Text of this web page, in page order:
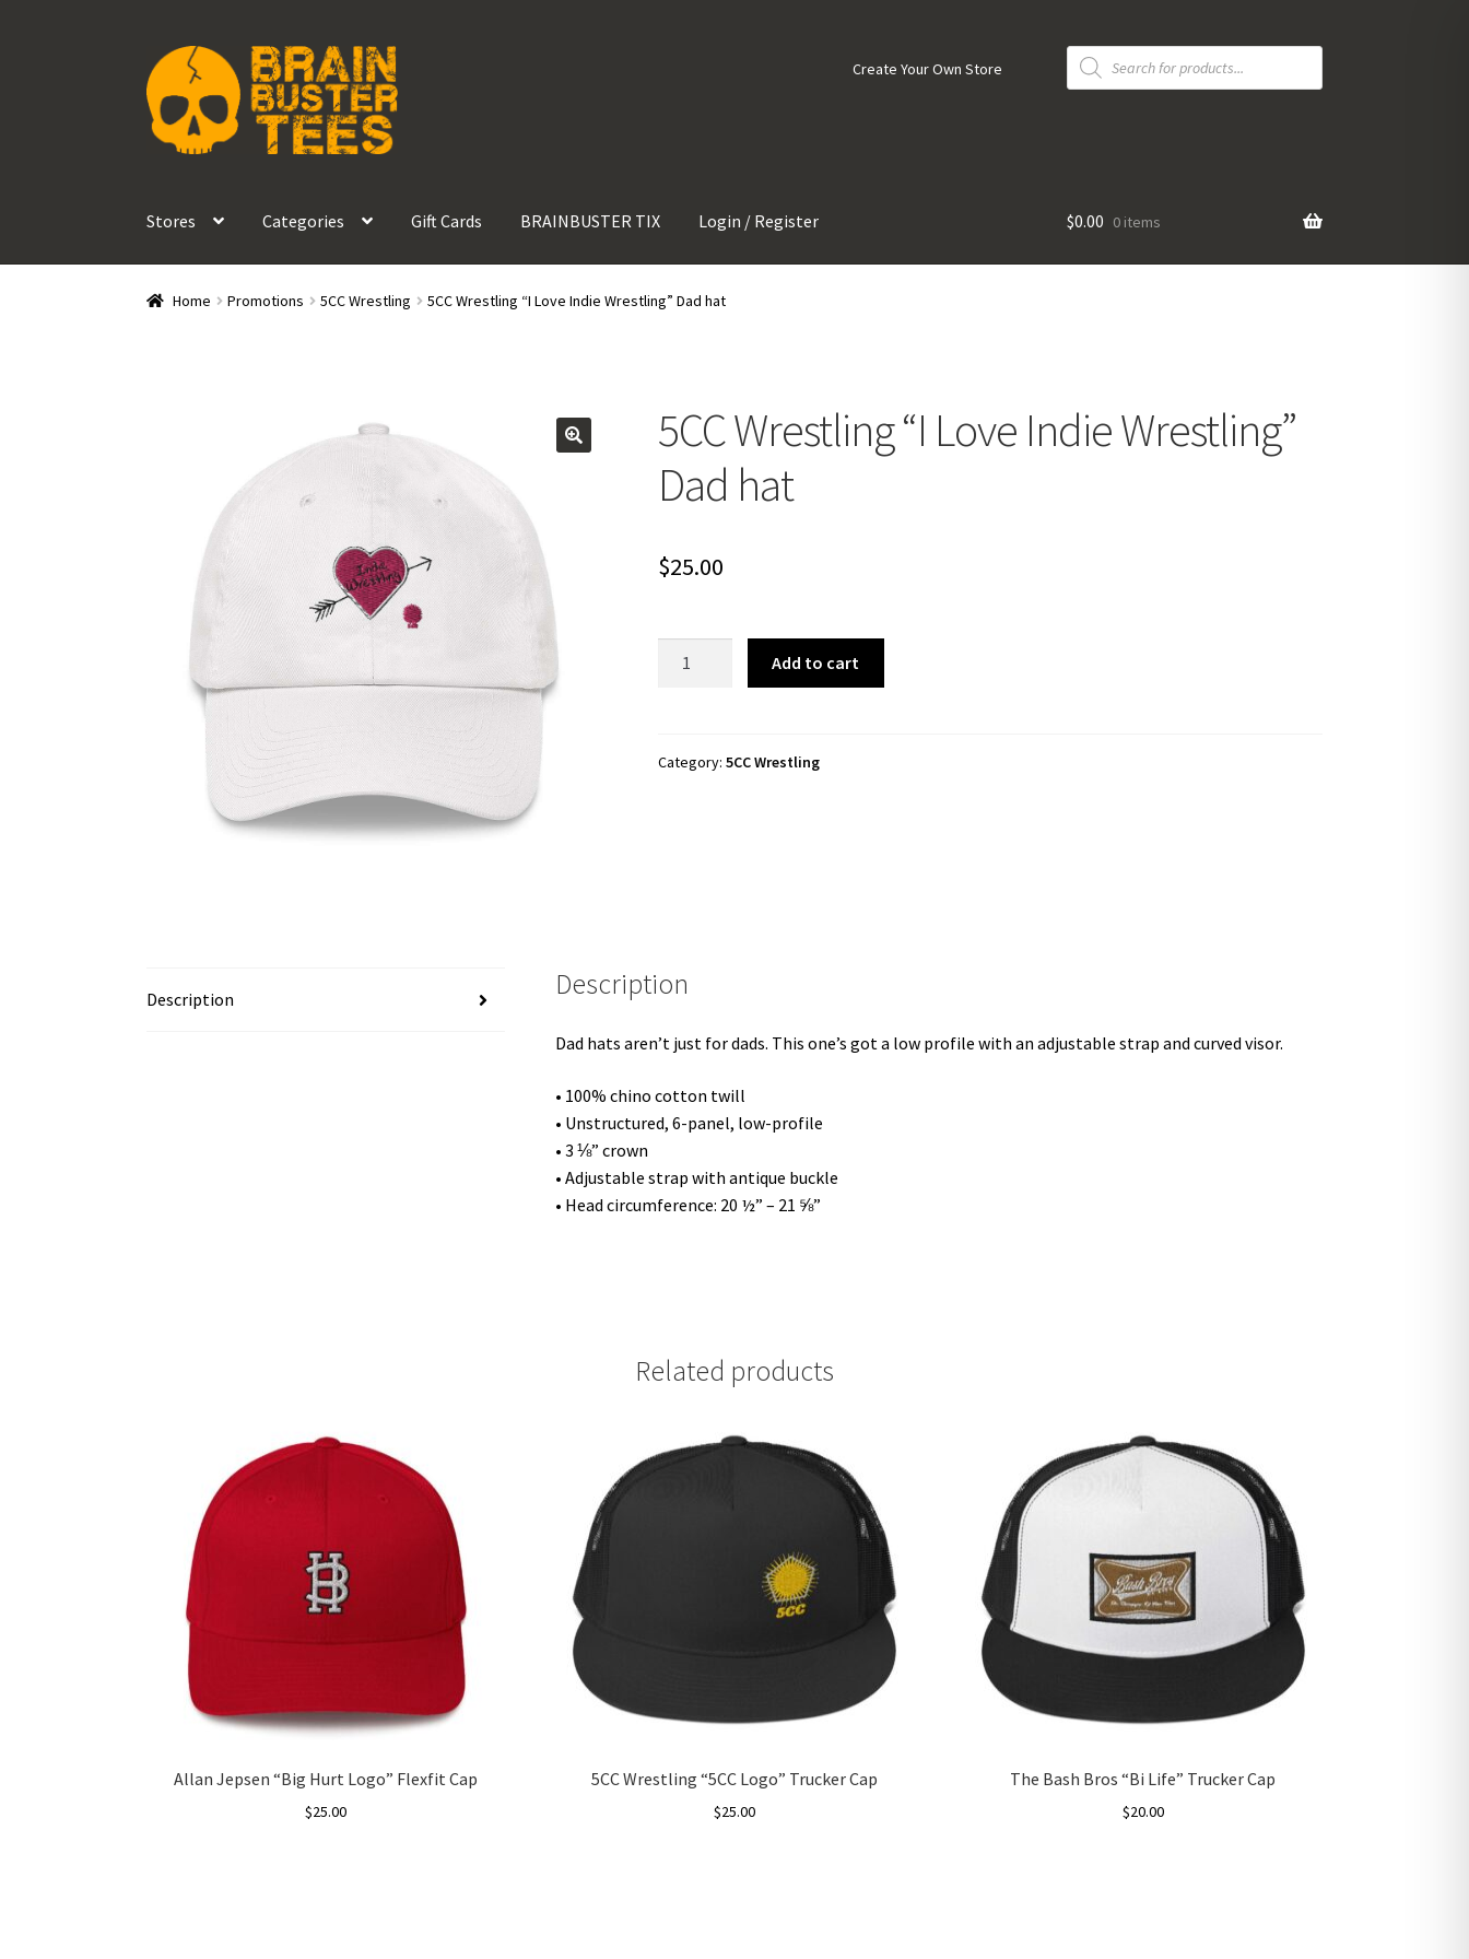
Skip
to
navigation
Skip
to
content
Create Your Own Store
Products
search
Stores Categories Gift Cards BRAINBUSTER TIX Login / Register $0.00 0 items
Home Promotions 5CC Wrestling 5CC Wrestling “I Love Indie Wrestling” Dad hat
5CC Wrestling “I Love Indie Wrestling”
Dad hat
$25.00
Indie
Add to cart
Category: 5CC Wrestling
Description Description
Dad hats aren’t just for dads. This one’s got a low profile with an adjustable strap and curved visor.
• 100% chino cotton twill
• Unstructured, 6-panel, low-profile
• 3 ⅛” crown
• Adjustable strap with antique buckle
• Head circumference: 20 ½” – 21 ⅝”
Related products
Allan Jepsen “Big Hurt Logo” Flexfit Cap
$25.00
5CC Wrestling “5CC Logo” Trucker Cap
$25.00
The Bash Bros “Bi Life” Trucker Cap
$20.00